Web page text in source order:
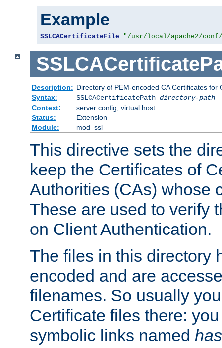
Example
SSLCACertificateFile "/usr/local/apache2/
Description: Directory of PEM-encoded CA Certificates for
Syntax:
SSLCACertificatePath directory-path
Context:
server config, virtual host
Status:
Extension
Module:
mod_ssl
This directive sets the
keep the Certificates of
Authorities (CAs) whose
These are used to verify
on Client Authentication.
The files in this directory
encoded and are
filenames. So usually
Certificate files there:
symbolic links named